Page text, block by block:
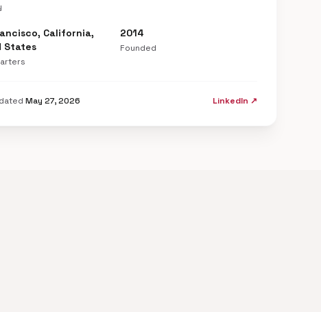
California,
States
2014
Founded
May 27, 2026 LinkedIn ↗